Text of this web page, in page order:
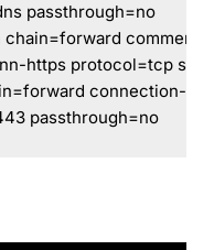
passthrough=no
chain=forward
https protocol=tcp
connection-
passthrough=no